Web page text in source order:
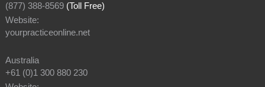
(877) 388-8569(Toll Free)
Website:
yourpracticeonline.net
Australia
+61 (0)1 300 880 230